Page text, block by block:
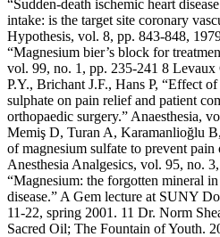
“Sudden-death ischemic heart
intake: is the target site coronary
Hypothesis, vol. 8, pp. 843-848,
“Magnesium bier’s block for
vol. 99, no. 1, pp. 235-241 8
P.Y., Brichant J.F., Hans P, “Effect
sulphate on pain relief and patient
orthopaedic surgery.” Anaesthesia,
Memiş D, Turan A, Karamanlioğlu
of magnesium sulfate to prevent
Anesthesia Analgesics, vol. 95, no.
“Magnesium: the forgotten mineral
disease.” A Gem lecture at SUNY
11-22, spring 2001. 11 Dr. Norm
Sacred Oil; The Fountain of Youth.